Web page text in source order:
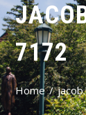
7172
Home